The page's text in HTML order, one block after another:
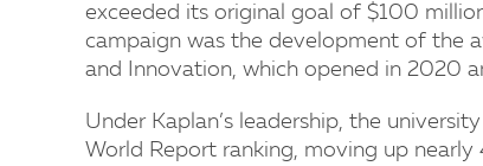
exceeded its original goal of $100
campaign was the development of the
and Innovation, which opened in 2020
Under Kaplan’s leadership, the
World Report ranking, moving up